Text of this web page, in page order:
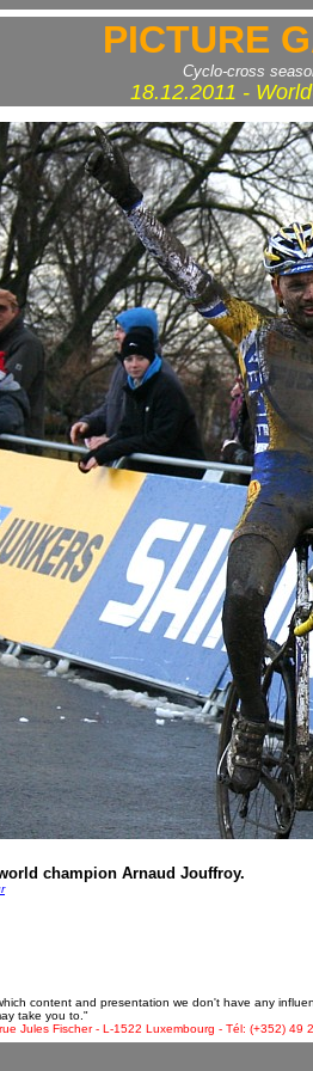
PICTURE
Cyclo-cross
18.12.2011 -
champion Arnaud Jouffroy.
content and presentation we don't have any
take you to."
Jules Fischer - L-1522 Luxembourg - Tél: (+352) 49